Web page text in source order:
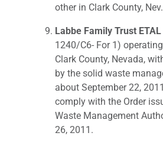
other in Clark County, Nev.
Labbe Family Trust ETAL
1240/C6- For 1)
Clark County, Nevada,
by the solid waste
about September 22,
comply with the Order
Waste Management
26, 2011.